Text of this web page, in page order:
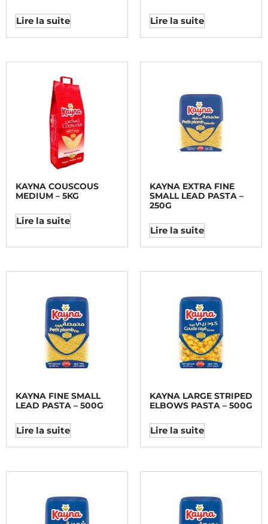
Lire la suite Lire la suite
KAYNA COUSCOUS
MEDIUM – 5KG
Lire la suite
KAYNA EXTRA FINE
SMALL LEAD PASTA –
250G
Lire la suite
KAYNA FINE SMALL
LEAD PASTA – 500G
Lire la suite
KAYNA LARGE STRIPED
ELBOWS PASTA – 500G
Lire la suite